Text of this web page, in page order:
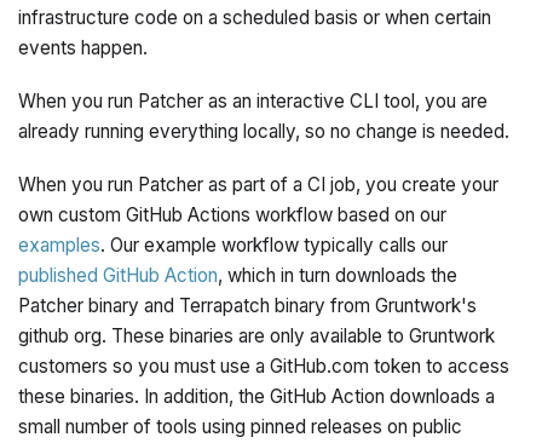
infrastructure code on a scheduled basis or when certain
events happen.
When you run Patcher as an interactive CLI tool, you are
already running everything locally, so no change is needed.
When you run Patcher as part of a CI job, you create your
own custom GitHub Actions workflow based on our
examples. Our example workflow typically calls our
published GitHub Action, which in turn downloads the
Patcher binary and Terrapatch binary from Gruntwork's
github org. These binaries are only available to Gruntwork
customers so you must use a GitHub.com token to access
these binaries. In addition, the GitHub Action downloads a
small number of tools using pinned releases on public